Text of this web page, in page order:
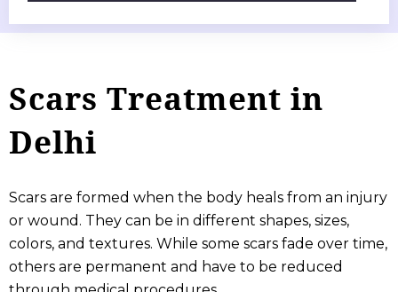
Scars Treatment in
Delhi
Scars are formed when the body heals from an injury
or wound. They can be in different shapes, sizes,
colors, and textures. While some scars fade over time,
others are permanent and have to be reduced